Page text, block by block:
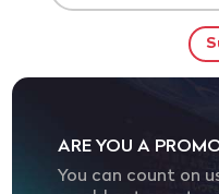
ARE YOU A
You can count on